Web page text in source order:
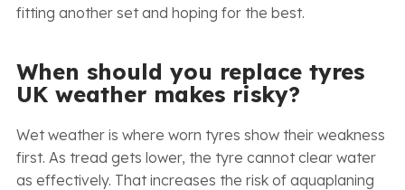
fitting another set and hoping for the best.
When should you replace tyres
UK weather makes risky?
Wet weather is where worn tyres show their weakness
first. As tread gets lower, the tyre cannot clear water
as effectively. That increases the risk of aquaplaning